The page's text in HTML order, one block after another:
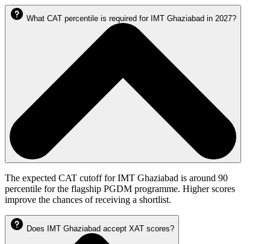
What CAT percentile is required for IMT Ghaziabad in 2027?
The expected CAT cutoff for IMT Ghaziabad is around 90
percentile for the flagship PGDM programme. Higher scores
improve the chances of receiving a shortlist.
Does IMT Ghaziabad accept XAT scores?